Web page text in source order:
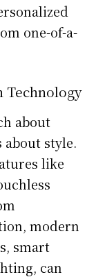
one-of-a-
Technology
about
style.
like
modern
smart
can